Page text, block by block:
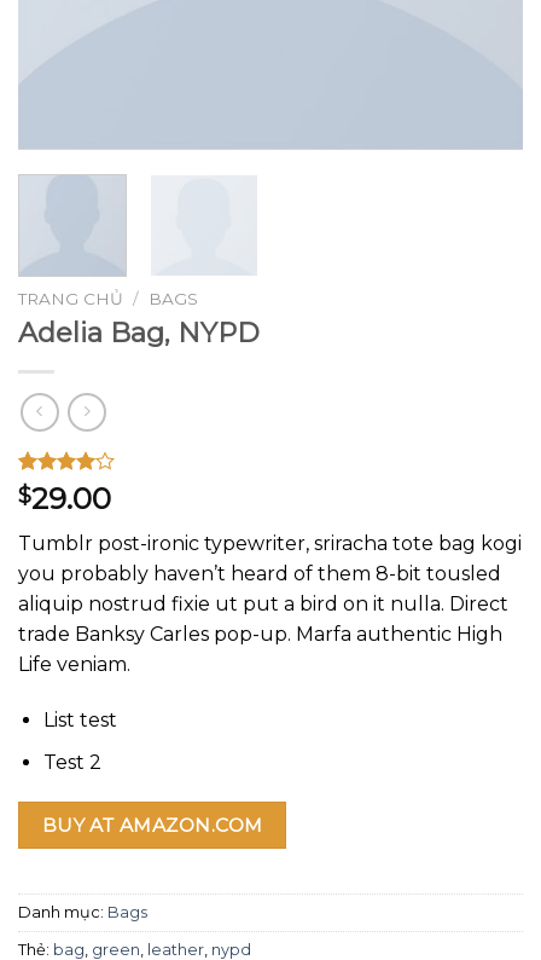
TRANG CHỦ / BAGS
Adelia Bag, NYPD
4.00trên
5 dựa
3
giá
$29.00
Tumblr post-ironic typewriter, sriracha tote bag kogi
you probably haven’t heard of them 8-bit tousled
aliquip nostrud fixie ut put a bird on it nulla. Direct
trade Banksy Carles pop-up. Marfa authentic High
Life veniam.
List test
Test 2
BUY AT AMAZON.COM
Danh mục: Bags
Thẻ: bag green leather nypd